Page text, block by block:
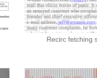
Recirc fetching